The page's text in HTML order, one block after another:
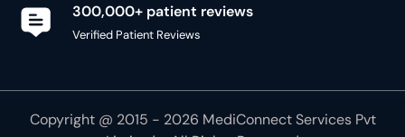
300,000+ patient reviews
Verified Patient Reviews
Copyright @ 2015 - 2026 MediConnect Services Pvt